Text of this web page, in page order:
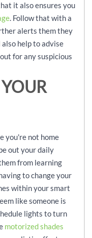
it also ensures you
. Follow that with a
alerts them they
help to advise
for any suspicious
you're not home
out your daily
from learning
to change your
within your smart
like someone is
lights to turn
motorized shades